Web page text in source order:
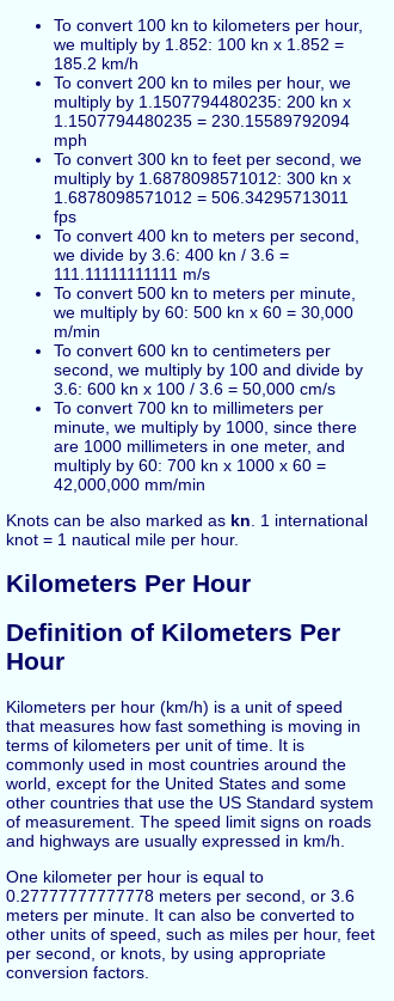
To convert 100 kn to kilometers per hour,
we multiply by 1.852: 100 kn x 1.852 =
185.2 km/h
To convert 200 kn to miles per hour, we
multiply by 1.1507794480235: 200 kn x
1.1507794480235 = 230.15589792094
mph
To convert 300 kn to feet per second, we
multiply by 1.6878098571012: 300 kn x
1.6878098571012 = 506.34295713011
fps
To convert 400 kn to meters per second,
we divide by 3.6: 400 kn / 3.6 =
111.11111111111 m/s
To convert 500 kn to meters per minute,
we multiply by 60: 500 kn x 60 = 30,000
m/min
To convert 600 kn to centimeters per
second, we multiply by 100 and divide by
3.6: 600 kn x 100 / 3.6 = 50,000 cm/s
To convert 700 kn to millimeters per
minute, we multiply by 1000, since there
are 1000 millimeters in one meter, and
multiply by 60: 700 kn x 1000 x 60 =
42,000,000 mm/min
Knots can be also marked as kn . 1 international
knot = 1 nautical mile per hour.
Kilometers Per Hour
Definition of Kilometers Per
Hour
Kilometers per hour (km/h) is a unit of speed
that measures how fast something is moving in
terms of kilometers per unit of time. It is
commonly used in most countries around the
world, except for the United States and some
other countries that use the US Standard system
of measurement. The speed limit signs on roads
and highways are usually expressed in km/h.
One kilometer per hour is equal to
0.27777777777778 meters per second, or 3.6
meters per minute. It can also be converted to
other units of speed, such as miles per hour, feet
per second, or knots, by using appropriate
conversion factors.